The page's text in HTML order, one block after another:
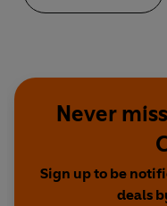
Never
Sign up to be
deals